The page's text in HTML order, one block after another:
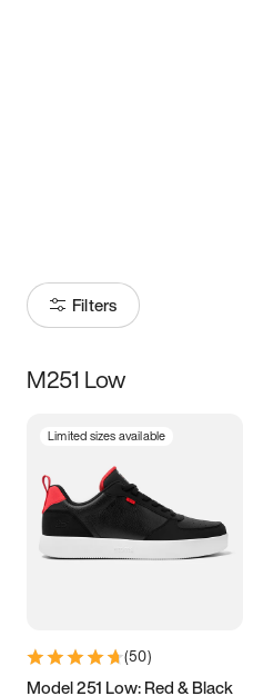
Filters
Size
3.5 4 4.5
5.5 6 6.5 7
9.5 10 10.5
M251 Low
Limited sizes available
(50)
Model 251 Low: Red & Black